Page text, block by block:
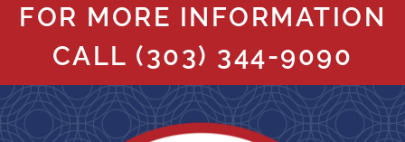
FOR MORE INFORMATION
CALL (303) 344-9090